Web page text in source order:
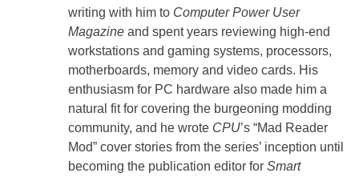
writing with him to Computer Power User
Magazine and spent years reviewing high-end
workstations and gaming systems, processors,
motherboards, memory and video cards. His
enthusiasm for PC hardware also made him a
natural fit for covering the burgeoning modding
community, and he wrote CPU’s “Mad Reader
Mod” cover stories from the series’ inception until
becoming the publication editor for Smart